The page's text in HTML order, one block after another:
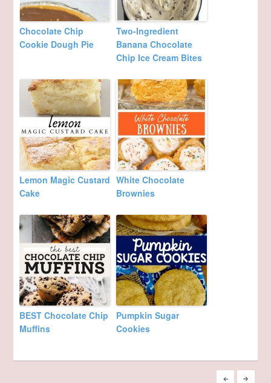
Chocolate Chip
Cookie Dough Pie
Two-Ingredient
Banana Chocolate
Chip Ice Cream Bites
Lemon Magic Custard
Cake
White Chocolate
Brownies
BEST Chocolate Chip
Muffins
Pumpkin Sugar
Cookies